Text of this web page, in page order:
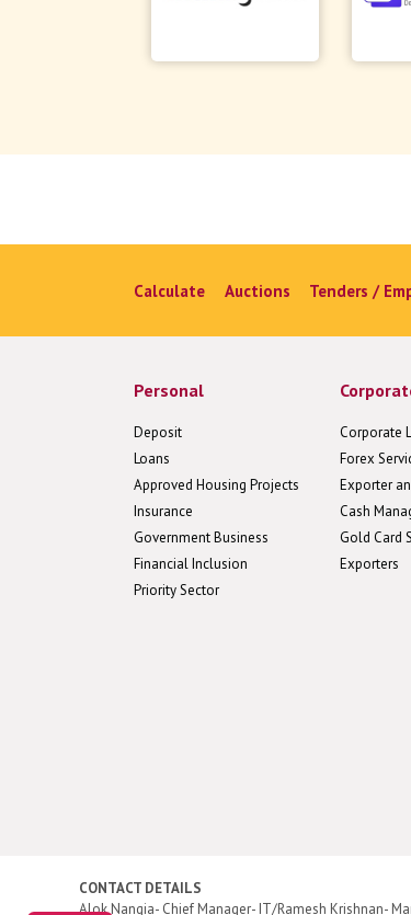
Calculate Auctions Tenders /
Personal
Deposit
Loans
Approved Housing Projects
Insurance
Government Business
Financial Inclusion
Priority Sector
Corporate
Forex
Exporter
Cash
Gold Card
Exporters
CONTACT DETAILS
Alok Nangia- Chief Manager- IT/Ramesh Krishnan-